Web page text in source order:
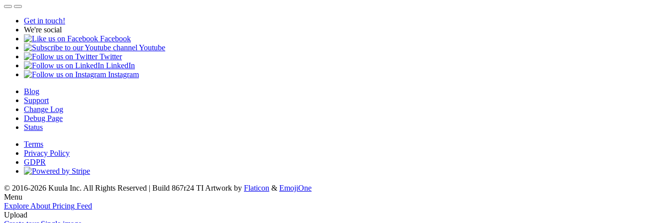
Get in touch!
We're social
Facebook
Youtube
Twitter
LinkedIn
Instagram
Blog
Support
Change Log
Debug Page
Status
Terms
Privacy Policy
GDPR
© 2016-2026 Kuula Inc. All Rights Reserved | Build 867r24 TI Artwork by Flaticon & EmojiOne
Menu
Explore About Pricing Feed
Upload